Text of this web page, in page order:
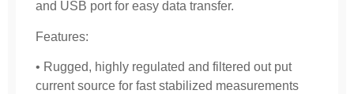
and USB port for easy data transfer.
Features:
• Rugged, highly regulated and filtered out put
current source for fast stabilized measurements